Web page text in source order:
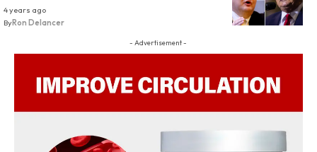
4 years ago
ByRon Delancer
- Advertisement -